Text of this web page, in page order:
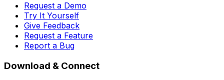
Request a Demo
Try It Yourself
Give Feedback
Request a Feature
Report a Bug
Download & Connect